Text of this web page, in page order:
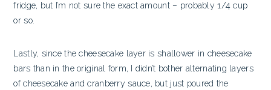
fridge, but I’m not sure the exact amount – probably 1/4 cup
or so.
Lastly, since the cheesecake layer is shallower in cheesecake
bars than in the original form, I didn’t bother alternating layers
of cheesecake and cranberry sauce, but just poured the